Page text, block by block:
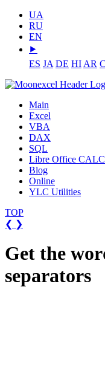
UA
RU
EN
⯈
ES JA DE HI AR
Main
Excel
VBA
DAX
SQL
Libre Office CALC
Blog
Online
YLC Utilities
TOP
❮ ❯
Get the
separators